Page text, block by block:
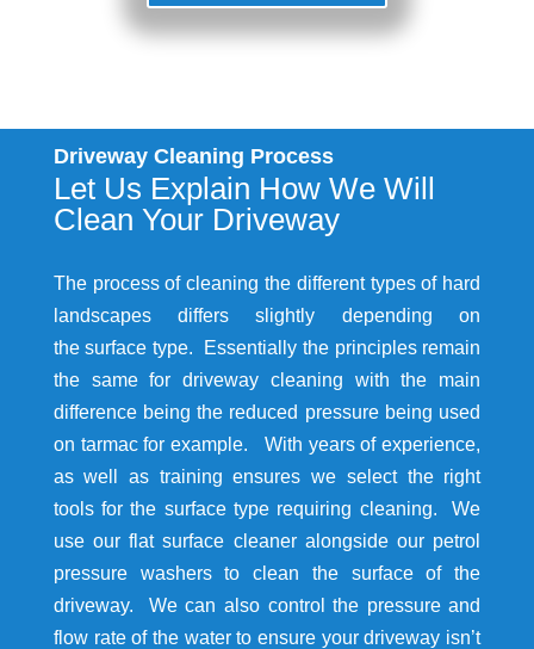
Driveway Cleaning Process
Let Us Explain How We Will
Clean Your Driveway
The process of cleaning the different types of hard
landscapes differs slightly depending on
the surface type. Essentially the principles remain
the same for driveway cleaning with the main
difference being the reduced pressure being used
on tarmac for example. With years of experience,
as well as training ensures we select the right
tools for the surface type requiring cleaning. We
use our flat surface cleaner alongside our petrol
pressure washers to clean the surface of the
driveway. We can also control the pressure and
flow rate of the water to ensure your driveway isn’t